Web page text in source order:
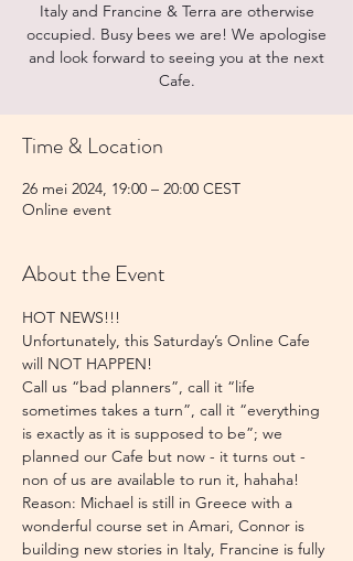
Italy and Francine & Terra are otherwise
occupied. Busy bees we are! We apologise
and look forward to seeing you at the next
Cafe.
Time & Location
26 mei 2024, 19:00 – 20:00 CEST
Online event
About the Event
HOT NEWS!!!
Unfortunately, this Saturday’s Online Cafe
will NOT HAPPEN!
Call us “bad planners”, call it “life
sometimes takes a turn”, call it “everything
is exactly as it is supposed to be”; we
planned our Cafe but now - it turns out -
non of us are available to run it, hahaha!
Reason: Michael is still in Greece with a
wonderful course set in Amari, Connor is
building new stories in Italy, Francine is fully